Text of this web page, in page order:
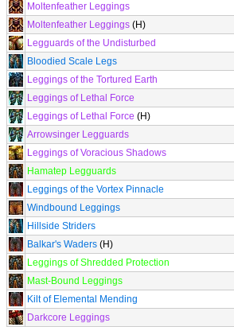
Moltenfeather Leggings
Moltenfeather Leggings (H)
Legguards of the Undisturbed
Bloodied Scale Legs
Leggings of the Tortured Earth
Leggings of Lethal Force
Leggings of Lethal Force (H)
Arrowsinger Legguards
Leggings of Voracious Shadows
Hamatep Legguards
Leggings of the Vortex Pinnacle
Windbound Leggings
Hillside Striders
Balkar's Waders (H)
Leggings of Shredded Protection
Mast-Bound Leggings
Kilt of Elemental Mending
Darkcore Leggings